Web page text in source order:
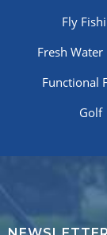
Fly
Fresh Water
Functional
Golf